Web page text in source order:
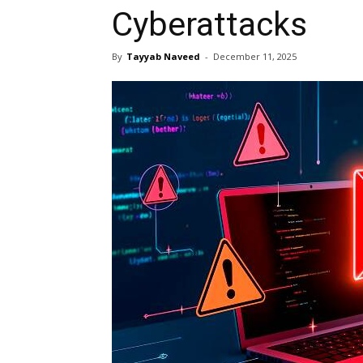
Cyberattacks
By Tayyab Naveed - December 11, 2025